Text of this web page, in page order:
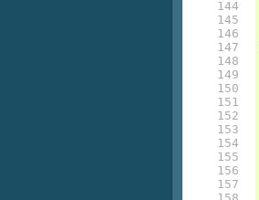
144
145
146
147
148
149
150
151
152
153
154
155
156
157